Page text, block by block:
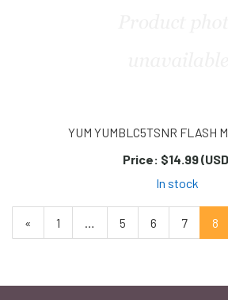
YUM YUMBLC5TSNR FLASH
Price: $14.99
In stock
Previous
Page
« Page
1 … Page
5 Page
6 Page
7 8